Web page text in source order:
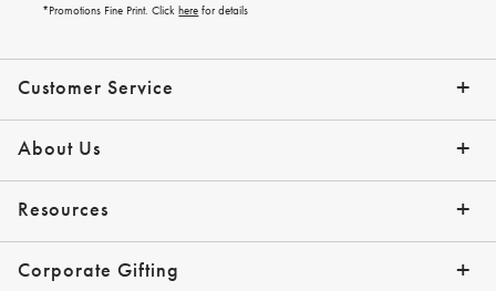
Customer Service
Contact Us Track Your Order
Shipping Info Help Topics
Returns Email Preferences
*Promo Exclusions
About Us
Our Story Press
Resources
Gift Cards Financing with Affirm
Corporate Gifting
*Promotions Fine Print. Clickhere for details